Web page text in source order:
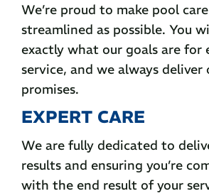
We’re proud to make pool
streamlined as possible. You
exactly what our goals are for
service, and we always deliver
promises.
EXPERT CARE
We are fully dedicated to
results and ensuring you’re
with the end result of your